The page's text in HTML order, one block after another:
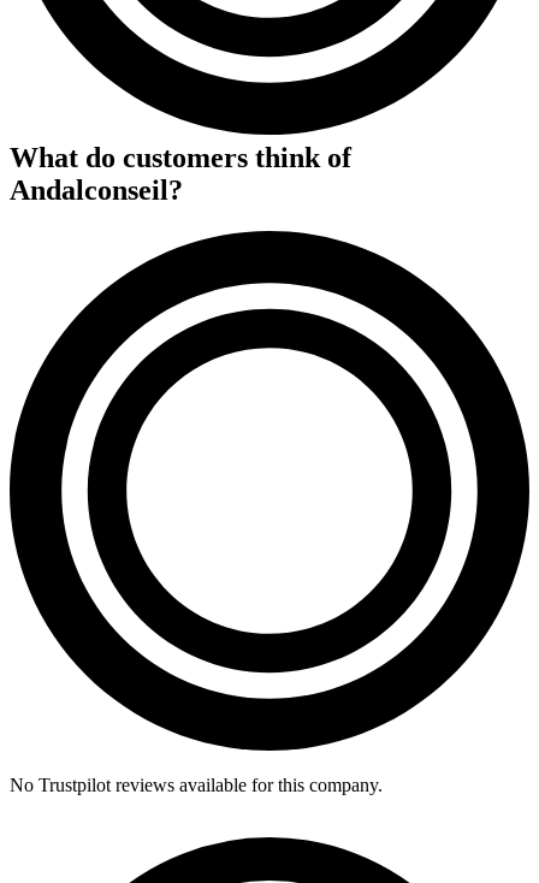
What do customers think of
Andalconseil?
No Trustpilot reviews available for this company.